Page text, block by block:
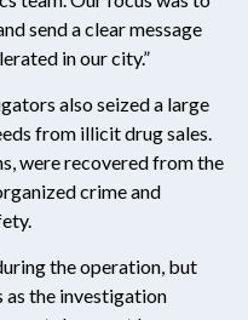
send a clear message
in our city.”
also seized a large
from illicit drug sales.
were recovered from the
crime and
the operation, but
the investigation